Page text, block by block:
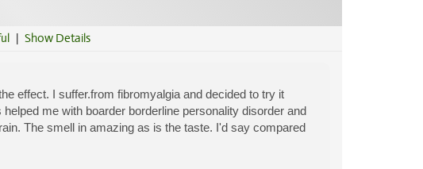
| Show Details
effect. I suffer.from fibromyalgia and decided to try it
me with boarder borderline personality disorder and
The smell in amazing as is the taste. I'd say compared